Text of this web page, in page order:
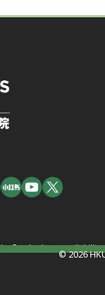
Funder have any
© 2026